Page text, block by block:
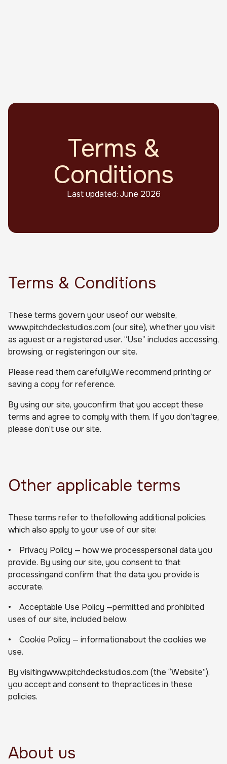
Terms &
Conditions
Last updated: June 2026
Terms & Conditions
These terms govern your useof our website,
www.pitchdeckstudios.com (our site), whether you visit
as aguest or a registered user. “Use” includes accessing,
browsing, or registeringon our site.
Please read them carefully.We recommend printing or
saving a copy for reference.
By using our site, youconfirm that you accept these
terms and agree to comply with them. If you don’tagree,
please don’t use our site.
Other applicable terms
These terms refer to thefollowing additional policies,
which also apply to your use of our site:
• Privacy Policy — how we processpersonal data you
provide. By using our site, you consent to that
processingand confirm that the data you provide is
accurate.
• Acceptable Use Policy —permitted and prohibited
uses of our site, included below.
• Cookie Policy — informationabout the cookies we
use.
By visitingwww.pitchdeckstudios.com (the “Website”),
you accept and consent to thepractices in these
policies.
About us